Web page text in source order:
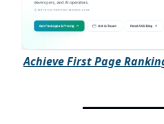
Achieve First Page